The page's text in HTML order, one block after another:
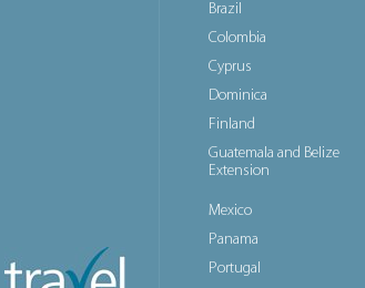
Brazil
Colombia
Cyprus
Dominica
Finland
Guatemala and Belize
Extension
Mexico
Panama
Portugal